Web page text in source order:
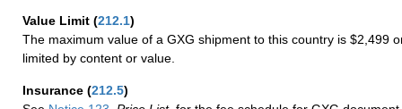
Value Limit (212.1)
The maximum value of a GXG shipment to this country is $2,499
limited by content or value.
Insurance (212.5)